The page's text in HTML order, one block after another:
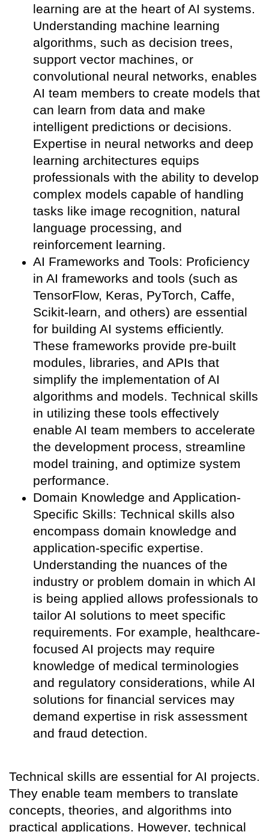
learning are at the heart of AI systems.
Understanding machine learning
algorithms, such as decision trees,
support vector machines, or
convolutional neural networks, enables
AI team members to create models that
can learn from data and make
intelligent predictions or decisions.
Expertise in neural networks and deep
learning architectures equips
professionals with the ability to develop
complex models capable of handling
tasks like image recognition, natural
language processing, and
reinforcement learning.
AI Frameworks and Tools: Proficiency
in AI frameworks and tools (such as
TensorFlow, Keras, PyTorch, Caffe,
Scikit-learn, and others) are essential
for building AI systems efficiently.
These frameworks provide pre-built
modules, libraries, and APIs that
simplify the implementation of AI
algorithms and models. Technical skills
in utilizing these tools effectively
enable AI team members to accelerate
the development process, streamline
model training, and optimize system
performance.
Domain Knowledge and Application-
Specific Skills: Technical skills also
encompass domain knowledge and
application-specific expertise.
Understanding the nuances of the
industry or problem domain in which AI
is being applied allows professionals to
tailor AI solutions to meet specific
requirements. For example, healthcare-
focused AI projects may require
knowledge of medical terminologies
and regulatory considerations, while AI
solutions for financial services may
demand expertise in risk assessment
and fraud detection.
Technical skills are essential for AI projects.
They enable team members to translate
concepts, theories, and algorithms into
practical applications. However, technical